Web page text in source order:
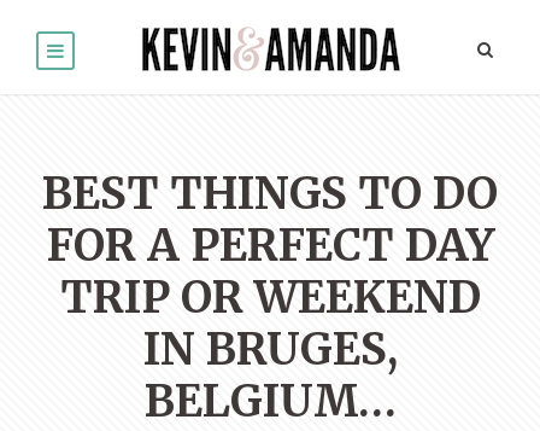
BEST THINGS TO DO
FOR A PERFECT DAY
TRIP OR WEEKEND
IN BRUGES,
BELGIUM…